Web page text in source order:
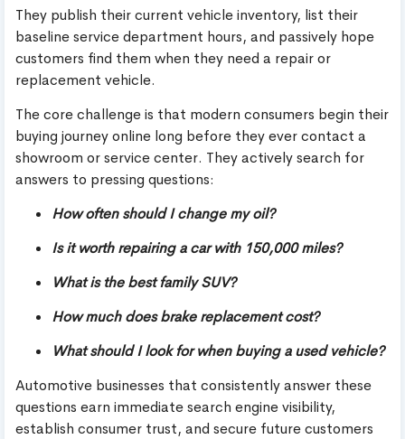
They publish their current vehicle inventory, list their
baseline service department hours, and passively hope
customers find them when they need a repair or
replacement vehicle.
The core challenge is that modern consumers begin their
buying journey online long before they ever contact a
showroom or service center. They actively search for
answers to pressing questions:
How often should I change my oil?
Is it worth repairing a car with 150,000 miles?
What is the best family SUV?
How much does brake replacement cost?
What should I look for when buying a used vehicle?
Automotive businesses that consistently answer these
questions earn immediate search engine visibility,
establish consumer trust, and secure future customers